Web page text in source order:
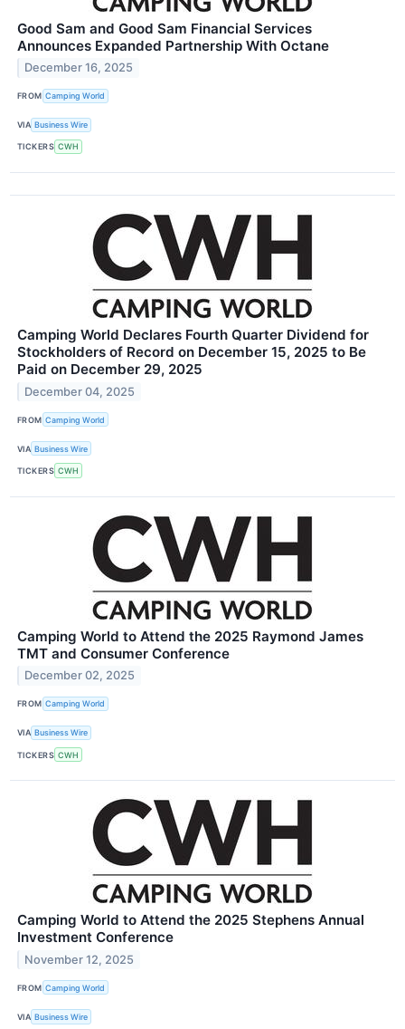
Good Sam and Good Sam Financial Services
Announces Expanded Partnership With Octane
December 16, 2025
FROM Camping World
VIA Business Wire
TICKERS CWH
Camping World Declares Fourth Quarter Dividend for
Stockholders of Record on December 15, 2025 to Be
Paid on December 29, 2025
December 04, 2025
FROM Camping World
VIA Business Wire
TICKERS CWH
Camping World to Attend the 2025 Raymond James
TMT and Consumer Conference
December 02, 2025
FROM Camping World
VIA Business Wire
TICKERS CWH
Camping World to Attend the 2025 Stephens Annual
Investment Conference
November 12, 2025
FROM Camping World
VIA Business Wire